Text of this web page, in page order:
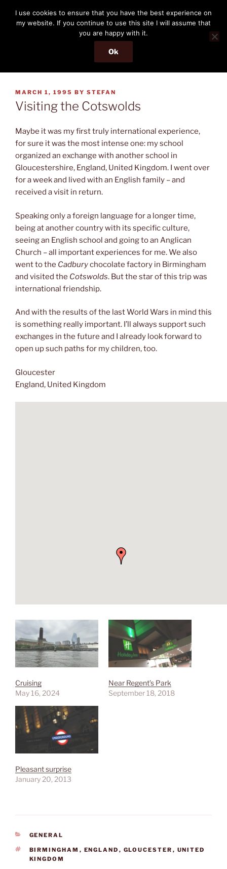
content
THE PASSENGER
Memories and hints of a travelling IT professional.
Menu
POSTED
ON
MARCH 1, 1995 BY STEFAN
Visiting the Cotswolds
Maybe it was my first truly international experience,
for sure it was the most intense one: my school
organized an exchange with another school in
Gloucestershire, England, United Kingdom. I went over
for a week and lived with an English family – and
received a visit in return.
Speaking only a foreign language for a longer time,
being at another country with its specific culture,
seeing an English school and going to an Anglican
Church – all important experiences for me. We also
went to the Cadburychocolate factory in Birmingham
and visited the Cotswolds. But the star of this trip was
international friendship.
And with the results of the last World Wars in mind this
is something really important. I’ll always support such
exchanges in the future and I already look forward to
open up such paths for my children, too.
Gloucester
England, United Kingdom
Cruising
May 16, 2024
Near Regent’s Park
September 18, 2018
Pleasant surprise
January 20, 2013
CATEGORIES
GENERAL
TAGS
BIRMINGHAM , ENGLAND , GLOUCESTER , UNITED
KINGDOM
I use cookies to ensure that you have the best experience on
my website. If you continue to use this site I will assume that
you are happy with it.
Ok